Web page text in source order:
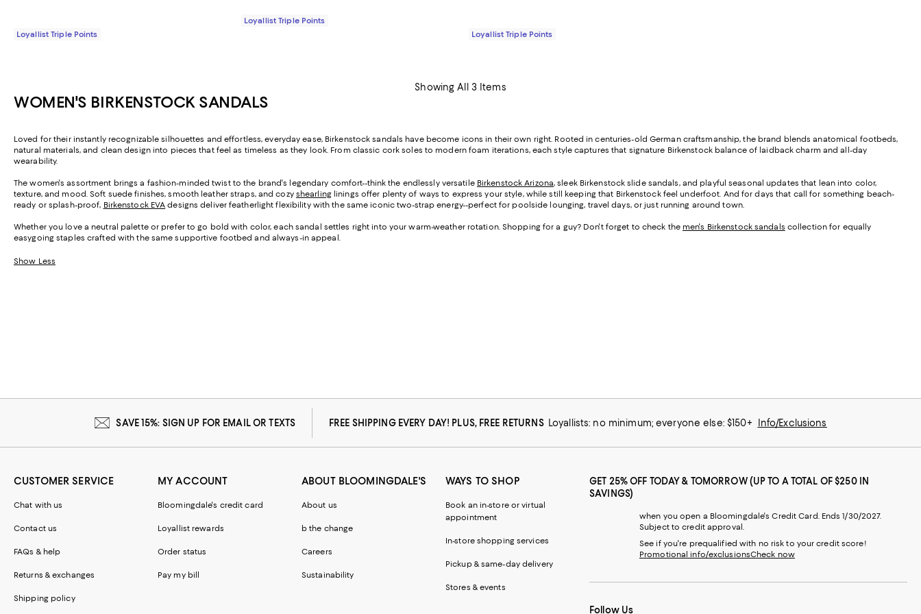
Loyallist Triple Points
Loyallist Triple Points
Loyallist Triple Points
Showing All 3 Items
WOMEN'S BIRKENSTOCK SANDALS
Loved for their instantly recognizable silhouettes and effortless, everyday ease, Birkenstock sandals have become icons in their own right. Rooted in centuries-old German craftsmanship, the brand blends anatomical footbeds,
natural materials, and clean design into pieces that feel as timeless as they look. From classic cork soles to modern foam iterations, each style captures that signature Birkenstock balance of laidback charm and all-day
wearability.
The women's assortment brings a fashion-minded twist to the brand's legendary comfort--think the endlessly versatile Birkenstock Arizona, sleek Birkenstock slide sandals, and playful seasonal updates that lean into color,
texture, and mood. Soft suede finishes, smooth leather straps, and cozy shearlinglinings offer plenty of ways to express your style, while still keeping that Birkenstock feel underfoot. And for days that call for something beach-
ready or splash-proof, Birkenstock EVA designs deliver featherlight flexibility with the same iconic two-strap energy--perfect for poolside lounging, travel days, or just running around town.
Whether you love a neutral palette or prefer to go bold with color, each sandal settles right into your warm-weather rotation. Shopping for a guy? Don't forget to check the men's Birkenstock sandals collection for equally
easygoing staples crafted with the same supportive footbed and always-in appeal.
Show Less
SAVE 15%: SIGN UP FOR EMAIL OR TEXTS FREE SHIPPING EVERY DAY! PLUS, FREE RETURNS Loyallists: no minimum; everyone else: $150+ Info/Exclusions
CUSTOMER SERVICE
Chat with us
Contact us
FAQs & help
Returns & exchanges
Shipping policy
MY ACCOUNT
Bloomingdale's credit card
Loyallist rewards
Order status
Pay my bill
ABOUT BLOOMINGDALE'S
About us
b the change
Careers
Sustainability
WAYS TO SHOP
Book an in-store or virtual
appointment
In-store shopping services
Pickup & same-day delivery
Stores & events
GET 25% OFF TODAY & TOMORROW (UP TO A TOTAL OF $250 IN
SAVINGS)
when you open a Bloomingdale's Credit Card. Ends 1/30/2027.
Subject to credit approval.
See if you're prequalified with no risk to your credit score!
Promotional info/exclusionsCheck now
Follow Us